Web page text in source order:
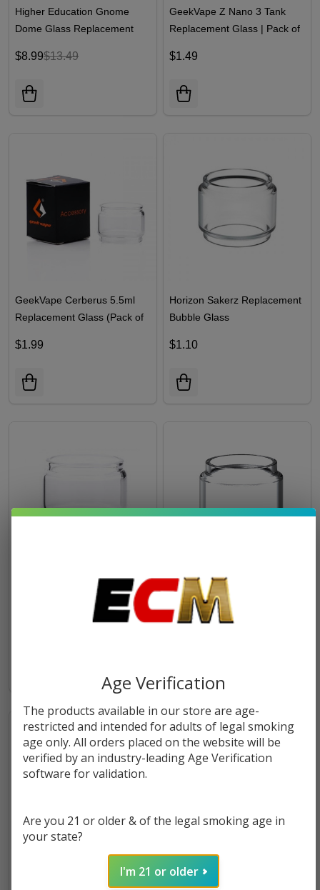
Higher Education Gnome
Dome Glass Replacement
$8.99$13.49
GeekVape Z Nano 3 Tank
Replacement Glass | Pack of
$1.49
GeekVape Cerberus 5.5ml
Replacement Glass (Pack of
$1.99
Horizon Sakerz Replacement
Bubble Glass
$1.10
GeekVape Zeus X RTA/Dual
RTA/Sub-Ohm Tank
Replacement Glass (Pack of
SMOK TFV18 Tank
Replacement Glass (Pack of
1)
FreeMax FireLuke Mesh
Freemax Mesh Pro Bubble
Age Verification
The products available in our store are age-
restricted and intended for adults of legal smoking
age only. All orders placed on the website will be
verified by an industry-leading Age Verification
software for validation.
Are you 21 or older & of the legal smoking age in
your state?
I'm 21 or older